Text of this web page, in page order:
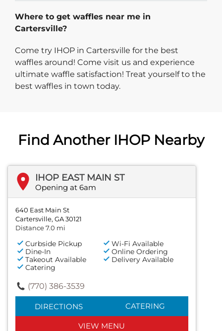
Where to get waffles near me in
Cartersville?
Come try IHOP in Cartersville for the best
waffles around! Come visit us and experience
ultimate waffle satisfaction! Treat yourself to the
best waffles in town today.
Find Another IHOP Nearby
IHOP EAST MAIN ST
Opening at 6am
640 East Main St
Cartersville, GA 30121
Distance 7.0 mi
Curbside Pickup
Wi-Fi Available
Dine-In
Online Ordering
Takeout Available
Delivery Available
Catering
(770) 386-3539
DIRECTIONS CATERING
VIEW MENU